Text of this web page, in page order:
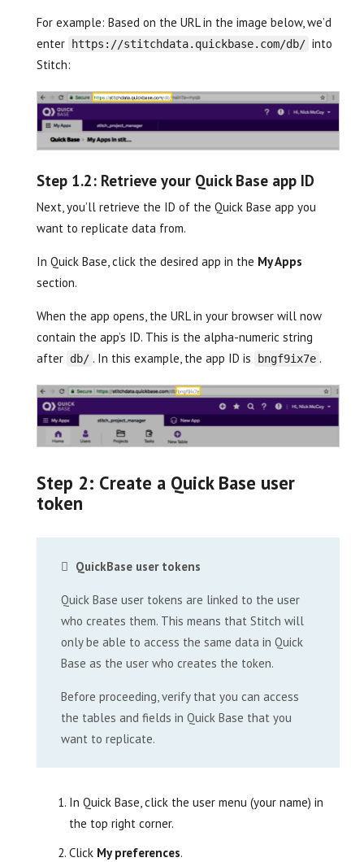
For example: Based on the URL in the image below, we’d
enter
https://stitchdata.quickbase.com/db/ into
Stitch:
Step 1.2: Retrieve your Quick Base app ID
Next, you’ll retrieve the ID of the Quick Base app you
want to replicate data from.
In Quick Base, click the desired app in the My Apps
section.
When the app opens, the URL in your browser will now
contain the app’s ID. This is the alpha-numeric string
after db/ . In this example, the app ID is bngf9ix7e .
Step 2: Create a Quick Base user
token
QuickBase user tokens
Quick Base user tokens are linked to the user
who creates them. This means that Stitch will
only be able to access the same data in Quick
Base as the user who creates the token.
Before proceeding, verify that you can access
the tables and fields in Quick Base that you
want to replicate.
In Quick Base, click the user menu (your name) in
the top right corner.
Click My preferences.